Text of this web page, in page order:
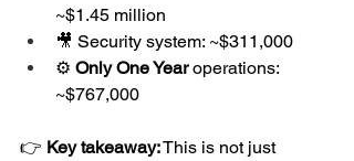
~$1.45 million
🎥 Security system: ~$311,000
⚙️ Only One Year operations:
~$767,000
👉 Key takeaway: This is not just